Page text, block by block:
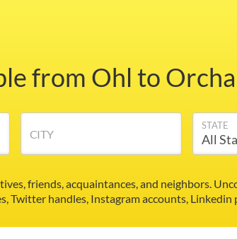
from Ohl to
CITY
STATE
friends, acquaintances, and neighbors.
Twitter handles, Instagram accounts,